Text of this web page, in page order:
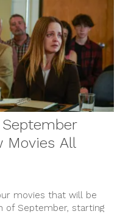
Movies All
movies that will be
of September, starting